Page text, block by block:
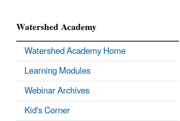
Watershed Academy
Watershed Academy Home
Learning Modules
Webinar Archives
Kid's Corner